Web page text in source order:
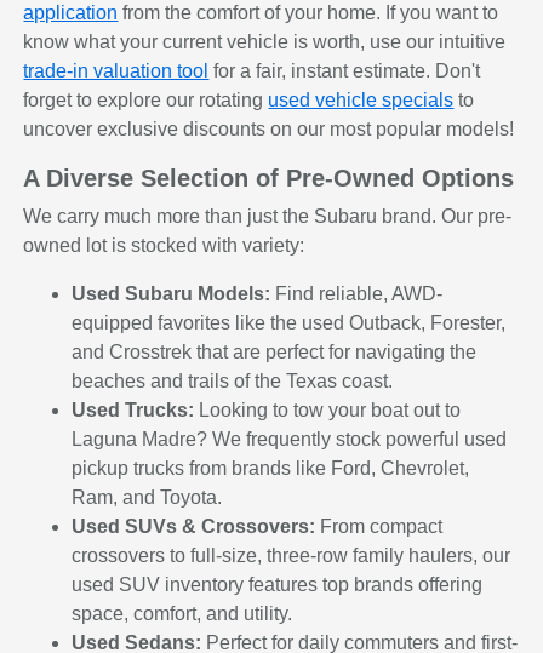
application from the comfort of your home. If you want to
know what your current vehicle is worth, use our intuitive
trade-in valuation tool for a fair, instant estimate. Don't
forget to explore our rotating used vehicle specials to
uncover exclusive discounts on our most popular models!
A Diverse Selection of Pre-Owned Options
We carry much more than just the Subaru brand. Our pre-
owned lot is stocked with variety:
Used Subaru Models: Find reliable, AWD-
equipped favorites like the used Outback, Forester,
and Crosstrek that are perfect for navigating the
beaches and trails of the Texas coast.
Used Trucks: Looking to tow your boat out to
Laguna Madre? We frequently stock powerful used
pickup trucks from brands like Ford, Chevrolet,
Ram, and Toyota.
Used SUVs & Crossovers: From compact
crossovers to full-size, three-row family haulers, our
used SUV inventory features top brands offering
space, comfort, and utility.
Used Sedans: Perfect for daily commuters and first-